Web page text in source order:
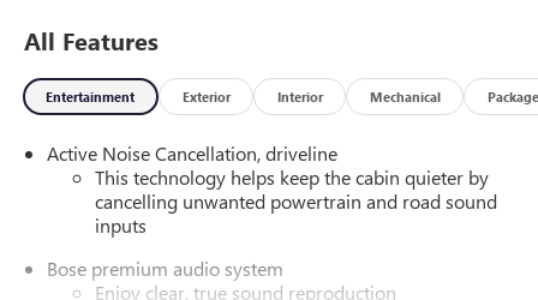
EMISSIONS, FEDERAL REQUIREMENTS, ENGINE, 2.5L
TRANSMISSION, 8-SPEED AUTOMATIC, ELECTRONICALLY
CONTROLLED, GVWR, 6394 LBS. (2900 KG), WHEELS, 20"
(50.8 CM) ALLOY WITH MEDIUM ANDROID FINISH, TIRES,
P255/55R20 ALL-SEASON BLACKWALL, CHERRY RED
TINTCOAT, SEATS, FRONT BUCKETS, SANDSTONE WITH
EBONY INTERIOR ACCENTS, LEATHERETTE SEAT TRIM,
DIAGONAL SCREEN, CHASSIS, ALL-WHEEL DRIVE SYSTEM
All Features
Entertainment Exterior Interior Mechanical Package
Active Noise Cancellation, driveline
This technology helps keep the cabin quieter by
cancelling unwanted powertrain and road sound
inputs
Bose premium audio system
Enjoy clear, true sound reproduction